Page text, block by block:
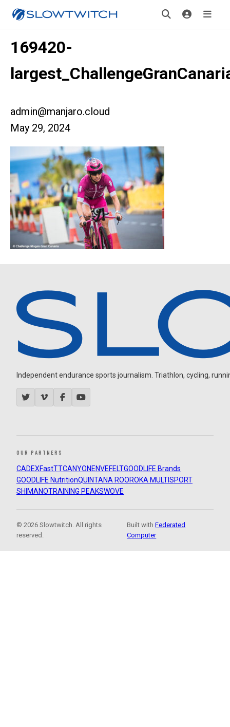
169420-
admin@manjaro.cloud
May 29, 2024
Independent endurance sports journalism. Triathlon, cycling,
OUR PARTNERS
CADEXFastTTCANYON ENVEFELTGOODLIFE Brands
GOODLIFE NutritionQUINTANA ROOROKA MULTISPORT
SHIMANOTRAINING PEAKSWOVE
© 2026 Slowtwitch. All rights
reserved.
Built withFederated
Computer